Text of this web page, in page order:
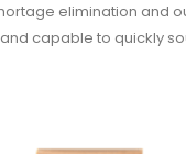
elimination and
capable to quickly